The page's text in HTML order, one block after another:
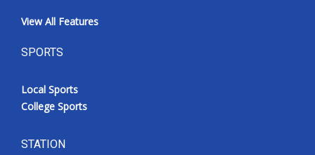
View All Features
SPORTS
Local Sports
College Sports
STATION